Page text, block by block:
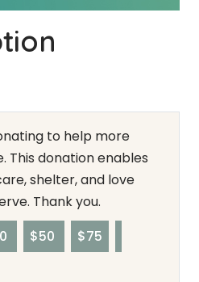
to help more
This donation enables
shelter, and love
Thank you.
$50
$75